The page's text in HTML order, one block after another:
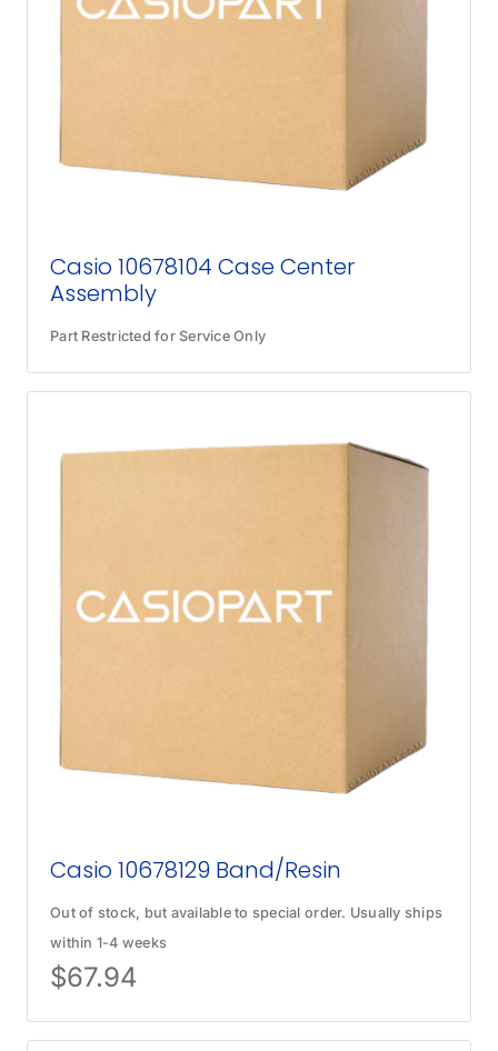
Casio 10678104 Case Center
Assembly
Part Restricted for Service Only
Casio 10678129 Band/Resin
Out of stock, but available to special order. Usually ships
within 1-4 weeks
$67.94